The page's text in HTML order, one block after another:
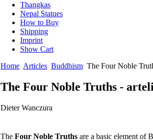
Thangkas
Nepal Statues
How to Buy
Shipping
Imprint
Show Cart
Home Articles Buddhism The Four Noble
The Four Noble Truths -
Dieter Wanczura
The Four Noble Truths are a basic element of